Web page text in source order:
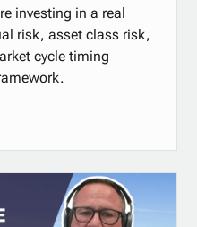
investing in a real
risk, asset class risk,
cycle timing